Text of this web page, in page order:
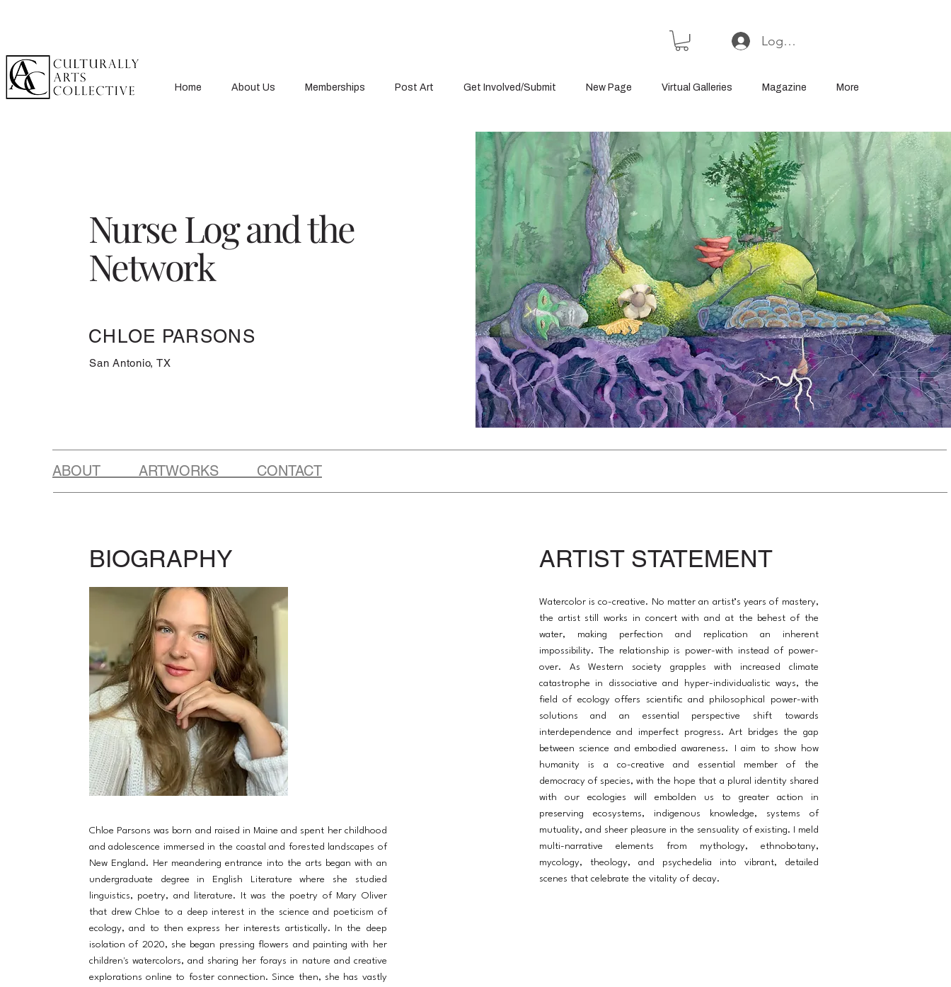
Log In or Sign Up
Home About Us Memberships Post Art Get Involved/Submit New Page Virtual Galleries Magazine More
Nurse Log and the
Network
CHLOE PARSONS
San Antonio, TX
ABOUT ARTWORKS CONTACT
BIOGRAPHY
Chloe Parsons was born and raised in Maine and spent her childhood
and adolescence immersed in the coastal and forested landscapes of
New England. Her meandering entrance into the arts began with an
undergraduate degree in English Literature where she studied
linguistics, poetry, and literature. It was the poetry of Mary Oliver
that drew Chloe to a deep interest in the science and poeticism of
ecology, and to then express her interests artistically. In the deep
isolation of 2020, she began pressing flowers and painting with her
children's watercolors, and sharing her forays in nature and creative
explorations online to foster connection. Since then, she has vastly
ARTIST STATEMENT
Watercolor is co-creative. No matter an artist’s years of mastery,
the artist still works in concert with and at the behest of the
water, making perfection and replication an inherent
impossibility. The relationship is power-with instead of power-
over. As Western society grapples with increased climate
catastrophe in dissociative and hyper-individualistic ways, the
field of ecology offers scientific and philosophical power-with
solutions and an essential perspective shift towards
interdependence and imperfect progress. Art bridges the gap
between science and embodied awareness. I aim to show how
humanity is a co-creative and essential member of the
democracy of species, with the hope that a plural identity shared
with our ecologies will embolden us to greater action in
preserving ecosystems, indigenous knowledge, systems of
mutuality, and sheer pleasure in the sensuality of existing. I meld
multi-narrative elements from mythology, ethnobotany,
mycology, theology, and psychedelia into vibrant, detailed
scenes that celebrate the vitality of decay.